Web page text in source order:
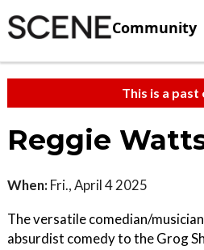
Community
This is a past
Reggie
When: Fri., April 4 2025
The versatile comedian/
absurdist comedy to the Grog